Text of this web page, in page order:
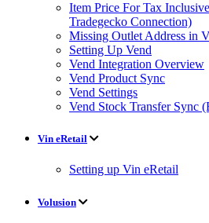
Item Price For Tax
Tradegecko Connection)
Missing Outlet Address in
Setting Up Vend
Vend Integration Overview
Vend Product Sync
Vend Settings
Vend Stock Transfer Sync
Vin eRetail
Setting up Vin eRetail
Volusion